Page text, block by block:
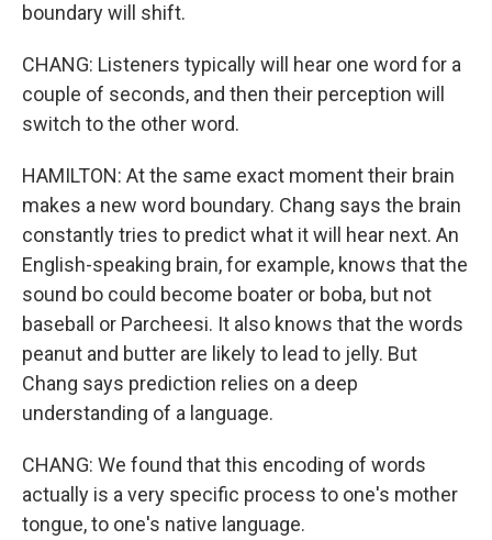
boundary will shift.
CHANG: Listeners typically will hear one word for a
couple of seconds, and then their perception will
switch to the other word.
HAMILTON: At the same exact moment their brain
makes a new word boundary. Chang says the brain
constantly tries to predict what it will hear next. An
English-speaking brain, for example, knows that the
sound bo could become boater or boba, but not
baseball or Parcheesi. It also knows that the words
peanut and butter are likely to lead to jelly. But
Chang says prediction relies on a deep
understanding of a language.
CHANG: We found that this encoding of words
actually is a very specific process to one's mother
tongue, to one's native language.